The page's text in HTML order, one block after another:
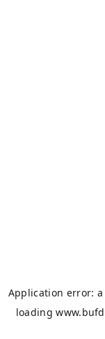
Application error:
loading